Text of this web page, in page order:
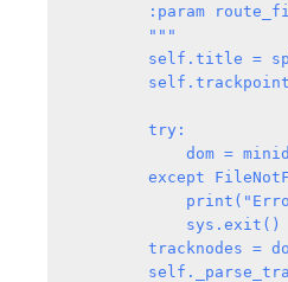
:param
        """
self.title =
        try:
dom =
except
            sys.exit()
tracknodes =